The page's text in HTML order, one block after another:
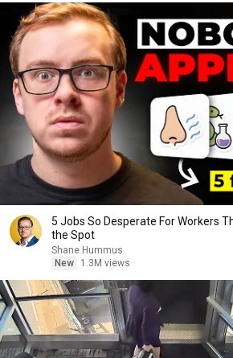
5 Jobs So Desperate For Workers
the Spot
Shane Hummus
New
1.3M views